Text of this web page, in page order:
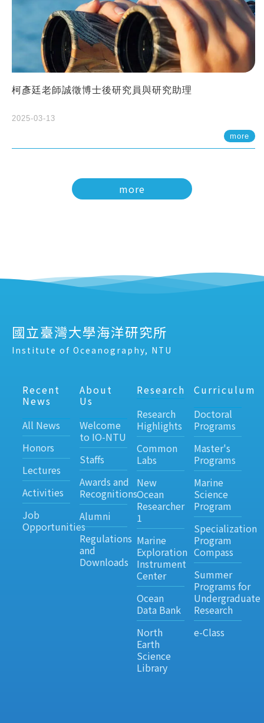
柯彥廷老師誠徵博士後研究員與研究助理
2025-03-13
more
more
國立臺灣大學海洋研究所
Institute of Oceanography, NTU
Recent
News
All News
Honors
Lectures
Activities
Job
Opportunities
About
Us
Welcome
to IO-NTU
Staffs
Awards and
Recognitions
Alumni
Regulations
and
Downloads
Research
Research
Highlights
Common
Labs
New
Ocean
Researcher
1
Marine
Exploration
Instrument
Center
Ocean
Data Bank
North
Earth
Science
Library
Curriculum
Doctoral
Programs
Master's
Programs
Marine
Science
Program
Specialization
Program
Compass
Summer
Programs for
Undergraduate
Research
e-Class